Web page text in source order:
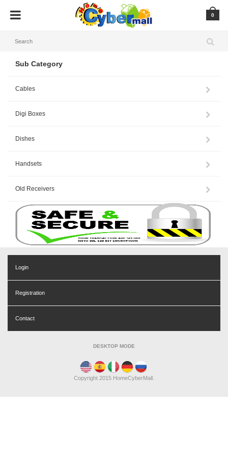
0
Sub Category
Cables
Digi Boxes
Dishes
Handsets
Old Receivers
Login
Registration
Contact
DESKTOP MODE
Copyright 2015 HomeCyberMall.